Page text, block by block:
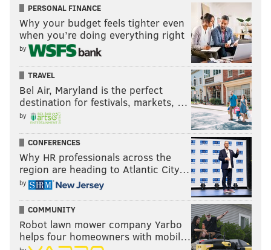
PERSONAL FINANCE
Why your budget feels tighter even
when you’re doing everything right
by
TRAVEL
Bel Air, Maryland is the perfect
destination for festivals, markets, …
by
CONFERENCES
Why HR professionals across the
region are heading to Atlantic City…
by
COMMUNITY
Robot lawn mower company Yarbo
helps four homeowners with mobil…